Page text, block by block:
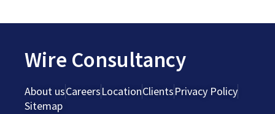
Wire Consultancy
About usCareersLocationClientsPrivacy Policy
Sitemap